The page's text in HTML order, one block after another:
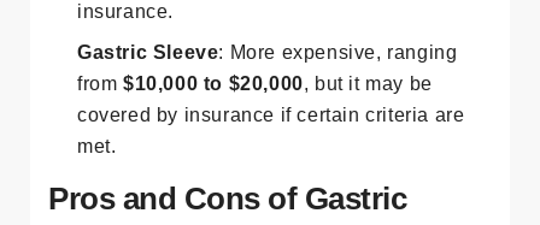
insurance.
Gastric Sleeve: More expensive, ranging
from $10,000 to $20,000, but it may be
covered by insurance if certain criteria are
met​.
Pros and Cons of Gastric